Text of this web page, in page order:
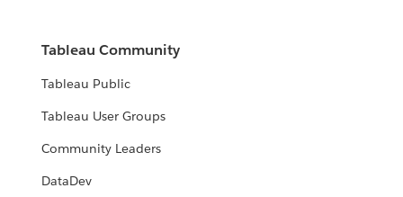
Tableau Community
Tableau Public
Tableau User Groups
Community Leaders
DataDev